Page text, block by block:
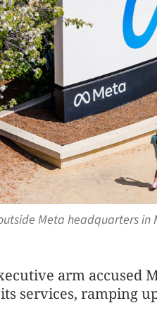
Meta headquarters in
arm accused
services, ramping